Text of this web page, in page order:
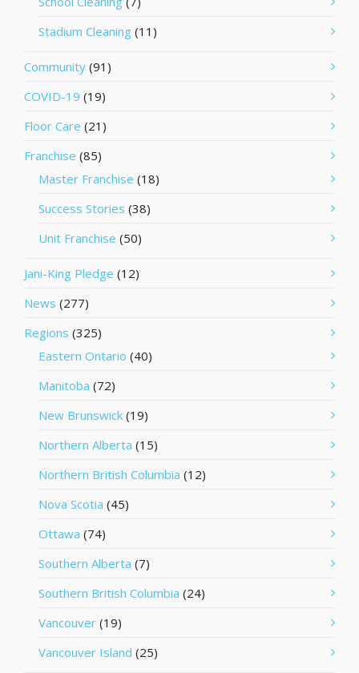
Stadium Cleaning (11)
Community (91)
COVID-19 (19)
Floor Care (21)
Franchise (85)
Master Franchise (18)
Success Stories (38)
Unit Franchise (50)
Jani-King Pledge (12)
News (277)
Regions (325)
Eastern Ontario (40)
Manitoba (72)
New Brunswick (19)
Northern Alberta (15)
Northern British Columbia (12)
Nova Scotia (45)
Ottawa (74)
Southern Alberta (7)
Southern British Columbia (24)
Vancouver (19)
Vancouver Island (25)